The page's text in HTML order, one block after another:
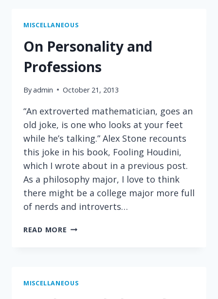
MISCELLANEOUS
On Personality and
Professions
Byadmin October 21, 2013
“An extroverted mathematician, goes an
old joke, is one who looks at your feet
while he’s talking.” Alex Stone recounts
this joke in his book, Fooling Houdini,
which I wrote about in a previous post.
As a philosophy major, I love to think
there might be a college major more full
of nerds and introverts…
READ MORE ON
MISCELLANEOUS